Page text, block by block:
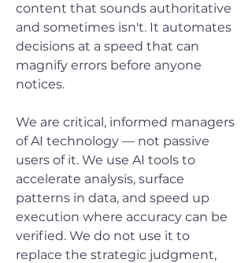
content that sounds authoritative
and sometimes isn't. It automates
decisions at a speed that can
magnify errors before anyone
notices.
We are critical, informed managers
of AI technology — not passive
users of it. We use AI tools to
accelerate analysis, surface
patterns in data, and speed up
execution where accuracy can be
verified. We do not use it to
replace the strategic judgment,